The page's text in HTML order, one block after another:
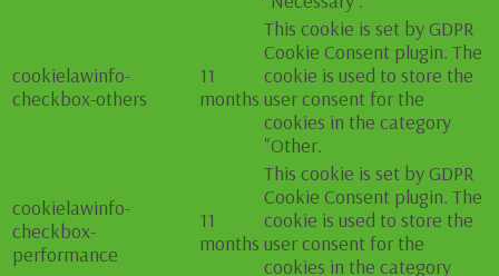
cookielawinfo-
checkbox-others
11
months
This cookie is set by GDPR
Cookie Consent plugin. The
cookie is used to store the
user consent for the
cookies in the category
"Other.
cookielawinfo-
checkbox-
performance
11
months
This cookie is set by GDPR
Cookie Consent plugin. The
cookie is used to store the
user consent for the
cookies in the category